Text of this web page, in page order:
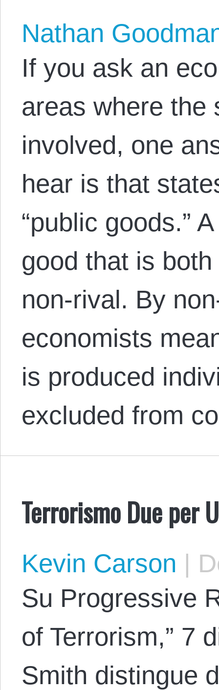
Nathan
If you ask an
areas where the
involved, one
hear is that
“public goods.”
good that is
non-rival. By
economists
is produced
excluded from
Terrorismo Due per
Kevin Carson |
Su Progressive
of Terrorism,” 7
Smith distingue